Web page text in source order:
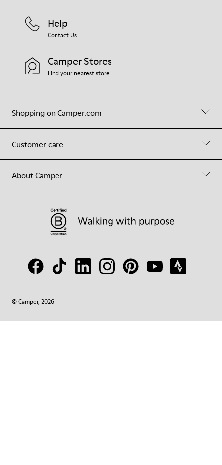
Shopping on Camper.com
Customer care
About Camper
Help
Contact Us
Camper Stores
Find your nearest store
© Camper, 2026